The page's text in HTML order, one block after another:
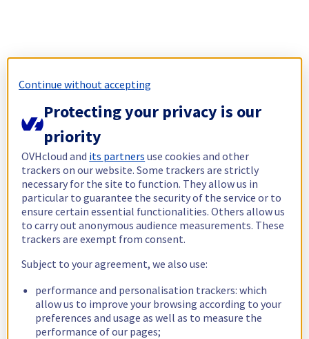
Continue without accepting
Protecting your privacy is our
priority
OVHcloud and its partners use cookies and other
trackers on our website. Some trackers are strictly
necessary for the site to function. They allow us in
particular to guarantee the security of the service or to
ensure certain essential functionalities. Others allow us
to carry out anonymous audience measurements. These
trackers are exempt from consent.
Subject to your agreement, we also use:
performance and personalisation trackers: which
allow us to improve your browsing according to your
preferences and usage as well as to measure the
performance of our pages;